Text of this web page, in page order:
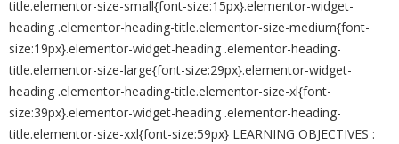
title.elementor-size-small{font-size:15px}.elementor-widget-
heading .elementor-heading-title.elementor-size-medium{font-
size:19px}.elementor-widget-heading .elementor-heading-
title.elementor-size-large{font-size:29px}.elementor-widget-
heading .elementor-heading-title.elementor-size-xl{font-
size:39px}.elementor-widget-heading .elementor-heading-
title.elementor-size-xxl{font-size:59px} LEARNING OBJECTIVES :